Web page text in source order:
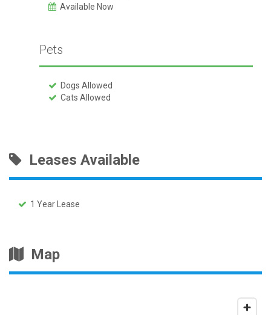
Available Now
Pets
Dogs Allowed
Cats Allowed
Leases Available
1 Year Lease
Map